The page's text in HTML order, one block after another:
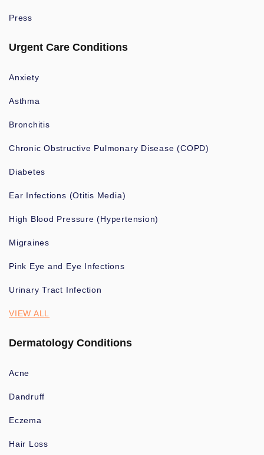
Press
Urgent Care Conditions
Anxiety
Asthma
Bronchitis
Chronic Obstructive Pulmonary Disease (COPD)
Diabetes
Ear Infections (Otitis Media)
High Blood Pressure (Hypertension)
Migraines
Pink Eye and Eye Infections
Urinary Tract Infection
VIEW ALL
Dermatology Conditions
Acne
Dandruff
Eczema
Hair Loss